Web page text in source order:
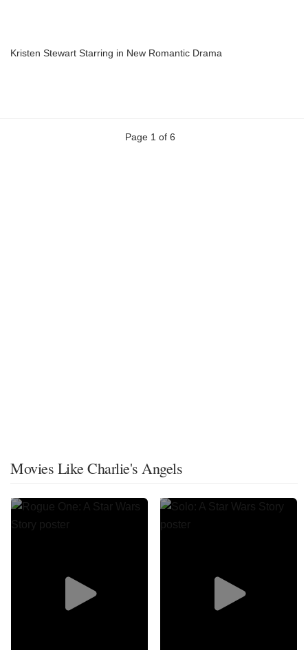
Kristen Stewart Starring in New Romantic Drama
Page 1 of 6
Movies Like Charlie's Angels